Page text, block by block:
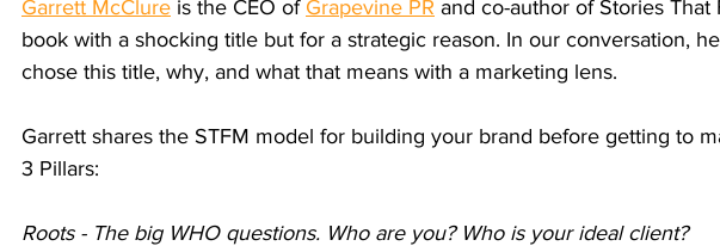
Garrett McClure is the CEO of Grapevine PR and co-author of Stories That
book with a shocking title but for a strategic reason. In our conversation,
chose this title, why, and what that means with a marketing lens.
Garrett shares the STFM model for building your brand before getting to
3 Pillars:
Roots - The big WHO questions. Who are you? Who is your ideal client?